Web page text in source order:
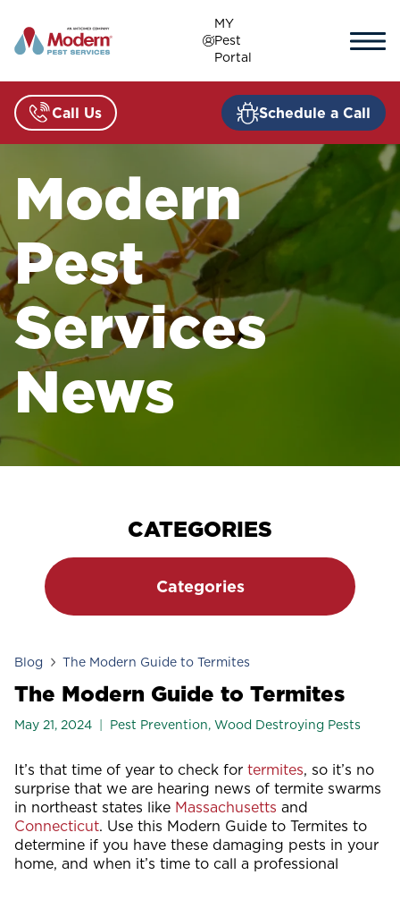
content
MY
Pest
Portal
Call Us Schedule a Call
Modern
Pest
Services
News
Blog The Modern Guide to Termites
The Modern Guide to Termites
May 21, 2024 Pest Prevention, Wood Destroying Pests
It’s that time of year to check for termites, so it’s no
surprise that we are hearing news of termite swarms
in northeast states like Massachusetts and
Connecticut. Use this Modern Guide to Termites to
determine if you have these damaging pests in your
home, and when it’s time to call a professional
CATEGORIES
Categories